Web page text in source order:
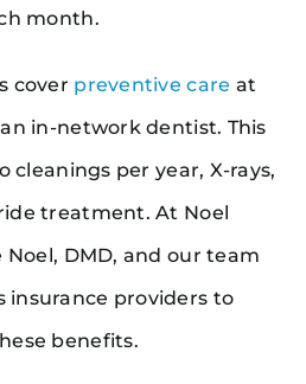
month.
cover preventive care at
in-network dentist. This
cleanings per year, X-rays,
treatment. At Noel
Noel, DMD, and our team
providers to
benefits.